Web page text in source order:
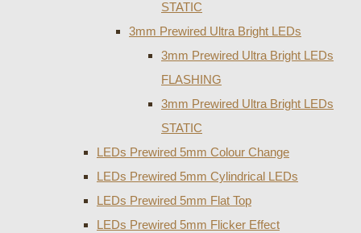
STATIC
3mm Prewired Ultra Bright LEDs
3mm Prewired Ultra Bright LEDs
FLASHING
3mm Prewired Ultra Bright LEDs
STATIC
LEDs Prewired 5mm Colour Change
LEDs Prewired 5mm Cylindrical LEDs
LEDs Prewired 5mm Flat Top
LEDs Prewired 5mm Flicker Effect